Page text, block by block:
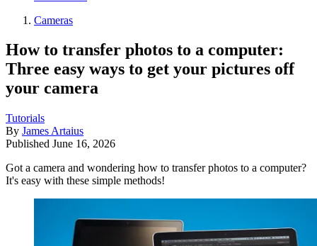
Cameras
How to transfer photos to a computer:
Three easy ways to get your pictures off
your camera
Tutorials
By James Artaius
Published June 16, 2026
Got a camera and wondering how to transfer photos to a computer?
It's easy with these simple methods!